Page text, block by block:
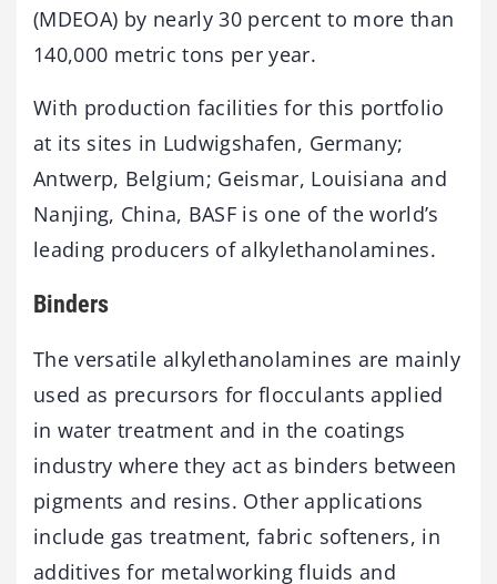
(MDEOA) by nearly 30 percent to more than
140,000 metric tons per year.
With production facilities for this portfolio
at its sites in Ludwigshafen, Germany;
Antwerp, Belgium; Geismar, Louisiana and
Nanjing, China, BASF is one of the world’s
leading producers of alkylethanolamines.
Binders
The versatile alkylethanolamines are mainly
used as precursors for flocculants applied
in water treatment and in the coatings
industry where they act as binders between
pigments and resins. Other applications
include gas treatment, fabric softeners, in
additives for metalworking fluids and